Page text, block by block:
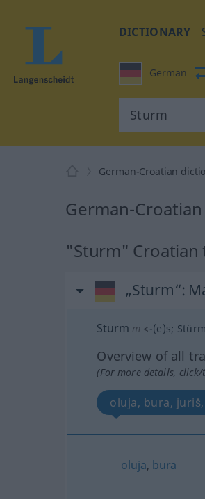
DICTIONARY
German
German-Croatian
German-
"Sturm"
„Sturm“:
Sturm m <-(e)s;
Overview of all
(For more details,
oluja, bura,
oluja, bura